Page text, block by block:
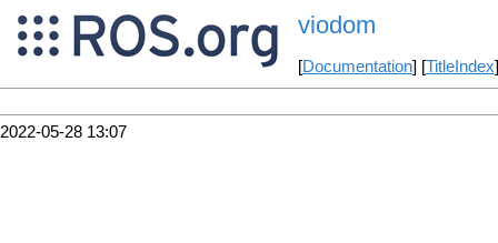
viodom
[Documentation] [TitleIndex
2022-05-28 13:07